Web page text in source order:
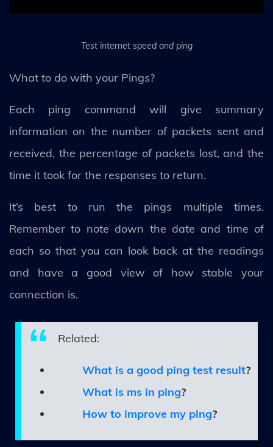
Test internet speed and ping
What to do with your Pings?
Each ping command will give summary
information on the number of packets sent and
received, the percentage of packets lost, and the
time it took for the responses to return.
It’s best to run the pings multiple times.
Remember to note down the date and time of
each so that you can look back at the readings
and have a good view of how stable your
connection is.
Related:
What is a good ping test result?
What is ms in ping?
How to improve my ping?